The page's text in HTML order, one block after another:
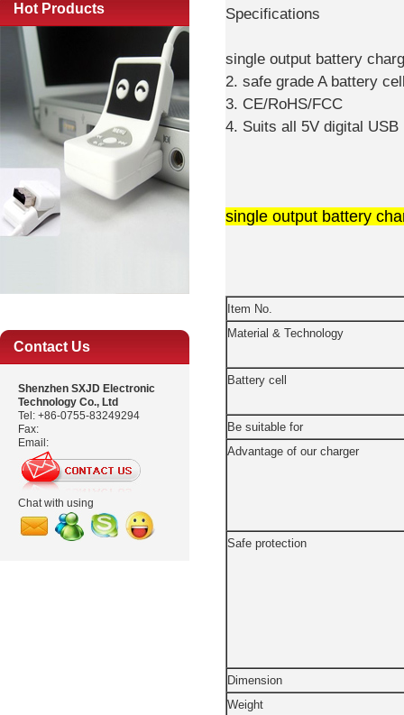
Hot Products
Contact Us
Shenzhen SXJD Electronic
Technology Co., Ltd
Tel: +86-0755-83249294
Fax:
Email:
Chat with using
Specifications
single output battery
2. safe grade A battery
3. CE/RoHS/FCC
4. Suits all 5V digital USB
single output battery
Item No.
Material & Technology
Battery cell
Be suitable for
Advantage of our charger
Safe protection
Dimension
Weight